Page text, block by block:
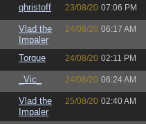
qhristoff 23/08/20 07:06 PM
Vlad the
Impaler
24/08/20 06:17 AM
Torque 24/08/20 02:11 PM
_Vic_ 24/08/20 06:24 AM
Vlad the
Impaler
25/08/20 02:40 AM